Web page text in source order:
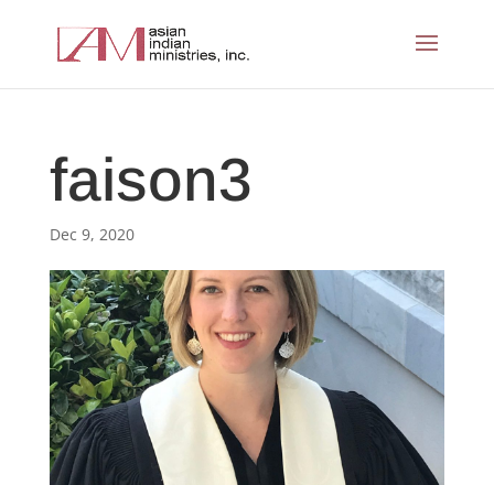
faison3
Dec 9, 2020